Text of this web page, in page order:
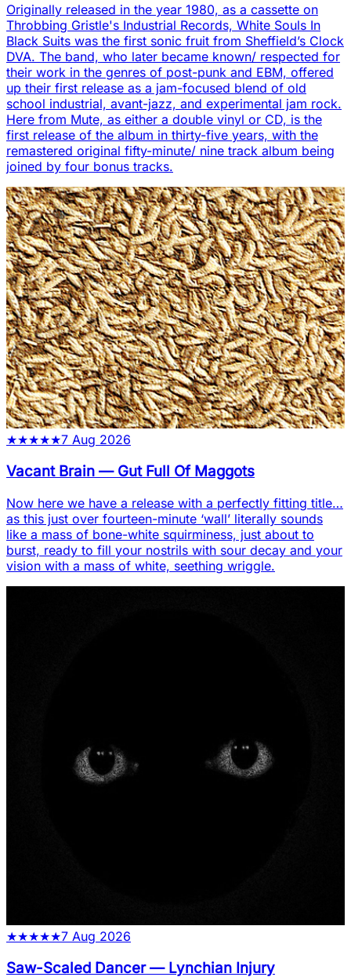
Originally released in the year 1980, as a cassette on
Throbbing Gristle's Industrial Records, White Souls In
Black Suits was the first sonic fruit from Sheffield’s Clock
DVA. The band, who later became known/ respected for
their work in the genres of post-punk and EBM, offered
up their first release as a jam-focused blend of old
school industrial, avant-jazz, and experimental jam rock.
Here from Mute, as either a double vinyl or CD, is the
first release of the album in thirty-five years, with the
remastered original fifty-minute/ nine track album being
joined by four bonus tracks.
★★★★★7 Aug 2026
Vacant Brain — Gut Full Of Maggots
Now here we have a release with a perfectly fitting title…
as this just over fourteen-minute ‘wall’ literally sounds
like a mass of bone-white squirminess, just about to
burst, ready to fill your nostrils with sour decay and your
vision with a mass of white, seething wriggle.
★★★★★7 Aug 2026
Saw-Scaled Dancer— Lynchian Injury